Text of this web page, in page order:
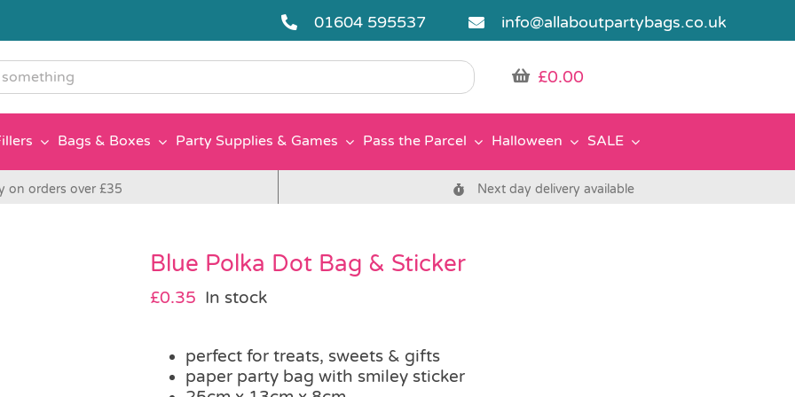
01604 595537 info@allaboutpartybags.co.uk
£0.00
Bags & Boxes Party Supplies & Games Pass the Parcel Halloween SALE
on orders over £35 Next day delivery available
Blue Polka Dot Bag & Sticker
£0.35 In stock
perfect for treats, sweets & gifts
paper party bag with smiley sticker